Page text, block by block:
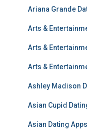
Ariana Grande
Arts &
Arts &
Arts &
Ashley Madison
Asian Cupid
Asian Dating Apps